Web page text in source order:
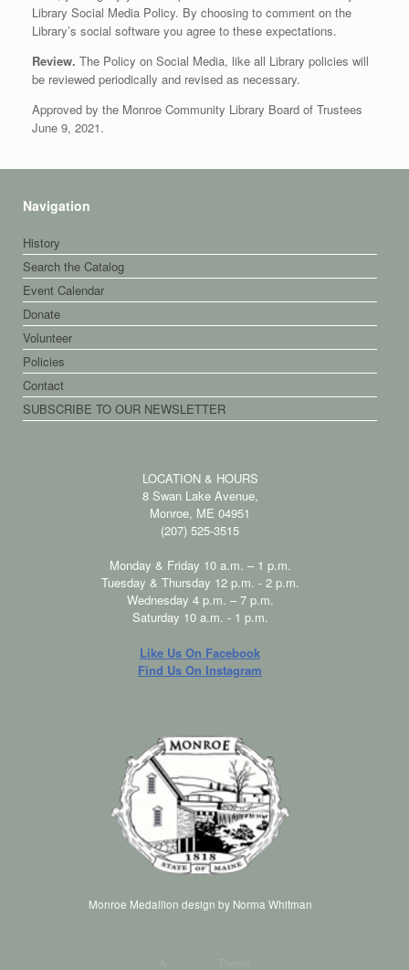
Library Social Media Policy. By choosing to comment on the
Library’s social software you agree to these expectations.
Review. The Policy on Social Media, like all Library policies will
be reviewed periodically and revised as necessary.
Approved by the Monroe Community Library Board of Trustees
June 9, 2021.
Navigation
History
Search the Catalog
Event Calendar
Donate
Volunteer
Policies
Contact
SUBSCRIBE TO OUR NEWSLETTER
LOCATION & HOURS
8 Swan Lake Avenue,
Monroe, ME 04951
(207) 525-3515
Monday & Friday 10 a.m. – 1 p.m.
Tuesday & Thursday 12 p.m. - 2 p.m.
Wednesday 4 p.m. – 7 p.m.
Saturday 10 a.m. - 1 p.m.
Like Us On Facebook
Find Us On Instagram
Monroe Medallion design by Norma Whitman